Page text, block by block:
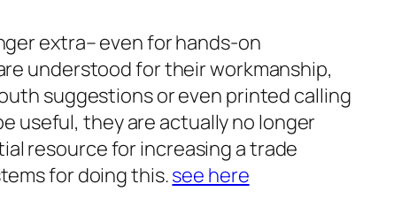
extra– even for hands-on
understood for their workmanship,
suggestions or even printed calling
useful, they are actually no longer
resource for increasing a trade
for doing this.see here